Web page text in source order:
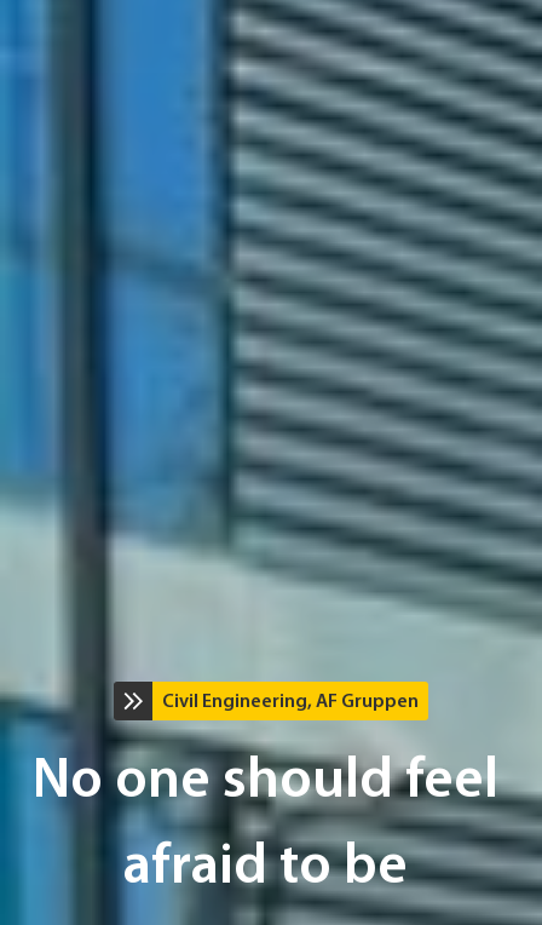
Civil Engineering, AF Gruppen
No one should feel
afraid to be